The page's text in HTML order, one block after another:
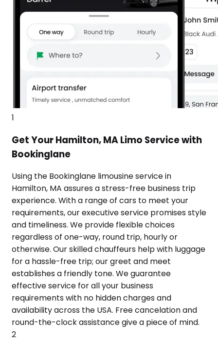
1
Get Your Hamilton, MA Limo Service with
Bookinglane
Using the Bookinglane limousine service in
Hamilton, MA assures a stress-free business trip
experience. With a range of cars to meet your
requirements, our executive service promises style
and timeliness. We provide flexible choices
regardless of one-way, round trip, hourly or
otherwise. Our skilled chauffeurs help with luggage
for a hassle-free trip; our greet and meet
establishes a friendly tone. We guarantee
effective service for all your business
requirements with no hidden charges and
availability across the USA. Free cancelation and
round-the-clock assistance give a piece of mind.
2